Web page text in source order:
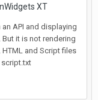
XT
API and displaying
it is not rendering
and Script files
script.txt